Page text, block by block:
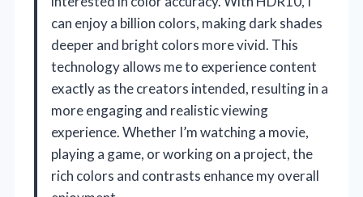
can enjoy a billion colors, making dark shades
deeper and bright colors more vivid. This
technology allows me to experience content
exactly as the creators intended, resulting in a
more engaging and realistic viewing
experience. Whether I’m watching a movie,
playing a game, or working on a project, the
rich colors and contrasts enhance my overall